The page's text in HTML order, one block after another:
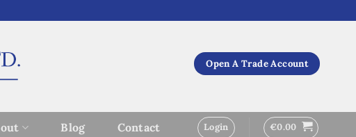
Open A Trade Account
Blog Contact Login €0.00